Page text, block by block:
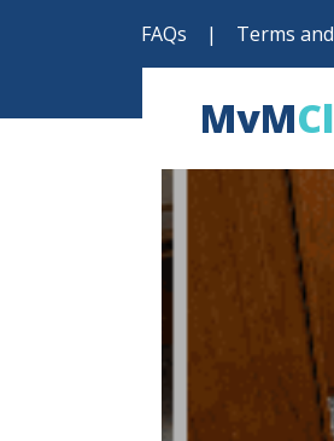
FAQs | Terms
MvM